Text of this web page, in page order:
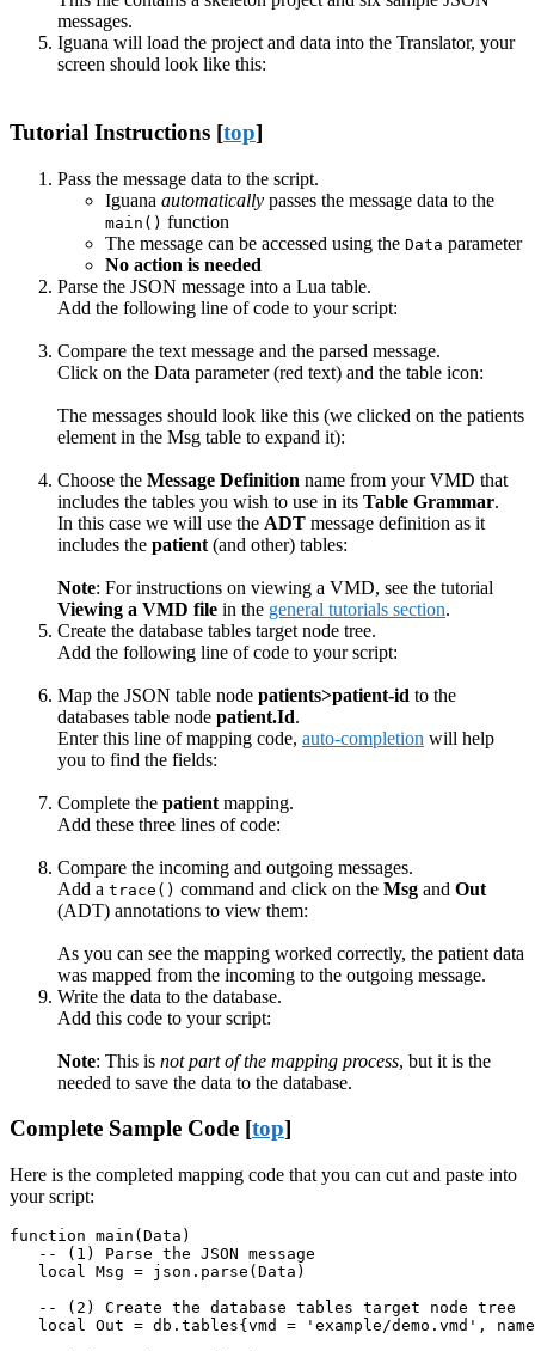
messages.
Iguana will load the project and data into the Translator, your
screen should look like this:
Tutorial Instructions [top]
Pass the message data to the script.
Iguana automatically passes the message data to the
main() function
The message can be accessed using the Data parameter
No action is needed
Parse the JSON message into a Lua table.
Add the following line of code to your script:
Compare the text message and the parsed message.
Click on the Data parameter (red text) and the table icon:
The messages should look like this (we clicked on the patients
element in the Msg table to expand it):
Choose the Message Definition name from your VMD that
includes the tables you wish to use in its Table Grammar.
In this case we will use the ADT message definition as it
includes the patient (and other) tables:
Note: For instructions on viewing a VMD, see the tutorial
Viewing a VMD file in the general tutorials section.
Create the database tables target node tree.
Add the following line of code to your script:
Map the JSON table node patients>patient-id to the
databases table node patient.Id.
Enter this line of mapping code, auto-completion will help
you to find the fields:
Complete the patient mapping.
Add these three lines of code:
Compare the incoming and outgoing messages.
Add a trace() command and click on the Msg and Out
(ADT) annotations to view them:
As you can see the mapping worked correctly, the patient data
was mapped from the incoming to the outgoing message.
Write the data to the database.
Add this code to your script:
Note: This is not part of the mapping process, but it is the
needed to save the data to the database.
Complete Sample Code [top]
Here is the completed mapping code that you can cut and paste into
your script:
function main(Data)
-- (1) Parse the JSON message
local Msg = json.parse(Data)
-- (2) Create the database tables target node tree
local Out = db.tables{vmd = 'example/demo.vmd',